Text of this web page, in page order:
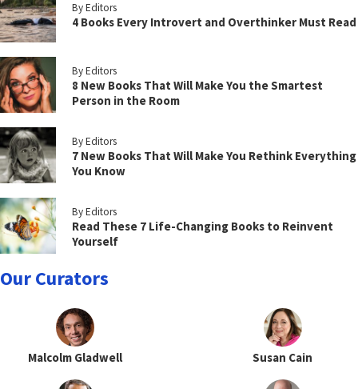
By Editors
4 Books Every Introvert and Overthinker Must Read
By Editors
8 New Books That Will Make You the Smartest
Person in the Room
By Editors
7 New Books That Will Make You Rethink Everything
You Know
By Editors
Read These 7 Life-Changing Books to Reinvent
Yourself
Our Curators
Malcolm Gladwell Susan Cain